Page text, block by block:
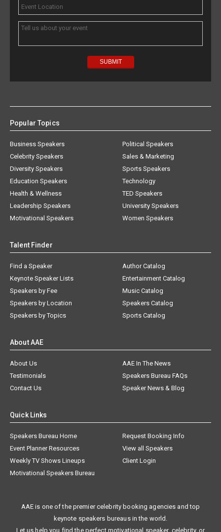
Popular Topics
Business Speakers
Celebrity Speakers
Diversity Speakers
Education Speakers
Health & Wellness
Leadership Speakers
Motivational Speakers
Political Speakers
Sales & Marketing
Sports Speakers
Technology
TED Speakers
University Speakers
Women Speakers
Talent Finder
Find a Speaker
Keynote Speaker Lists
Speakers by Fee
Speakers by Location
Speakers by Topics
Author Catalog
Entertainment Catalog
Music Catalog
Speakers Catalog
Sports Catalog
About AAE
About Us
AAE In The News
Testimonials
Speakers Bureau FAQs
Contact Us
Speaker News & Blog
Quick Links
Speakers Bureau Home
Request Booking Info
Event Planner Resources
View all Speakers
Weekly TV Shows Lineups
Client Login
Motivational Speakers Bureau
AAE is one of the premier celebrity booking agencies and top
keynote speakers bureaus in the world.
Let us help you find the perfect motivational speaker, celebrity, or